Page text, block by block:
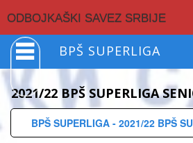
ODBOJKAŠKI SAVEZ SRBIJE
BPŠ SUPERLIGA
2021/22 BPŠ SUPERLIGA
BPŠ SUPERLIGA - 2021/22 BPŠ